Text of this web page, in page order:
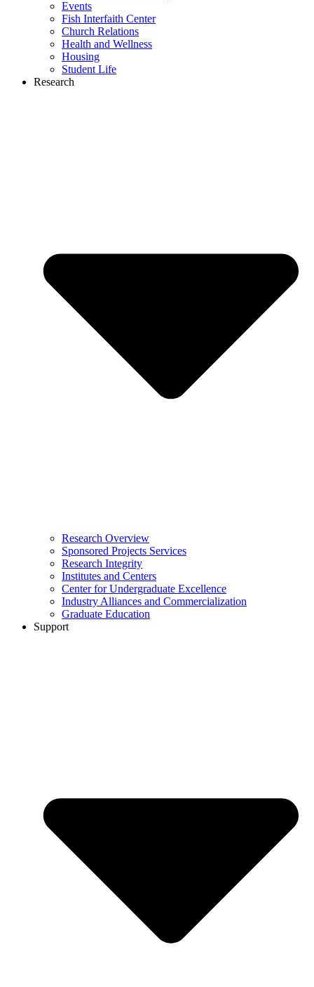
Events
Fish Interfaith Center
Church Relations
Health and Wellness
Housing
Student Life
Research
Research Overview
Sponsored Projects Services
Research Integrity
Institutes and Centers
Center for Undergraduate Excellence
Industry Alliances and Commercialization
Graduate Education
Support